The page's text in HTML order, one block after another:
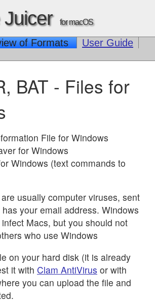
Juicer for macOS
of Formats
User Guide
BAT - Files for
File for Windows
for Windows
Windows (text commands to
usually computer viruses, sent
your email address. Windows
Macs, but you should not
who use Windows
on your hard disk (it is already
it with Clam AntiVirus or with
you can upload the file and